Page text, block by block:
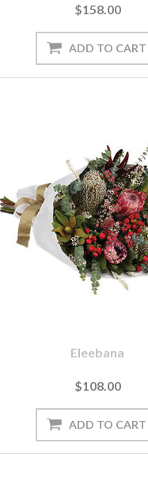
$158.00
Eleebana
$108.00